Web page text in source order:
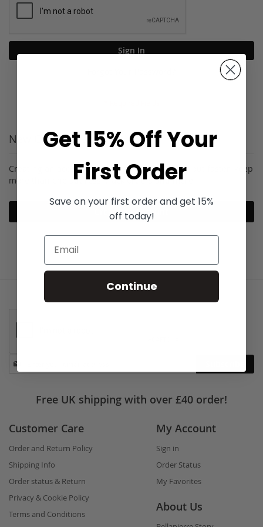
Sign In
New Customers
Creating an account has many benefits: check out faster, keep
more than one address, track orders and more.
Create an Account
Stay
in
Free UK shipping with over £40 order!
Customer Care
Order and Return Policy
Shipping Info
Order status & Return
Privacy & Cookie Policy
Terms and Conditions
My Account
Sign in
Order Status
My Favorites
About Us
Get 15% Off Your
First Order
Save on your first order and get 15%
off today!
Continue